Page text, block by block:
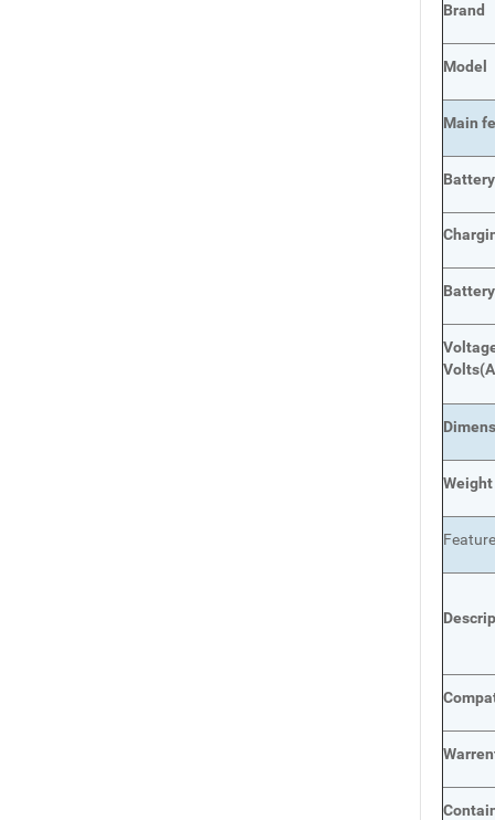
Brand
Model
Main
Volts
Weight